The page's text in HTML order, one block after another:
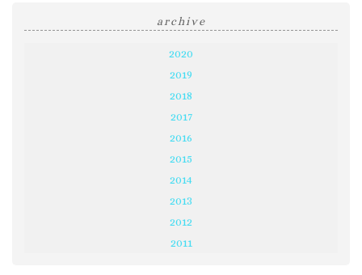
archive
2020
2019
2018
2017
2016
2015
2014
2013
2012
2011